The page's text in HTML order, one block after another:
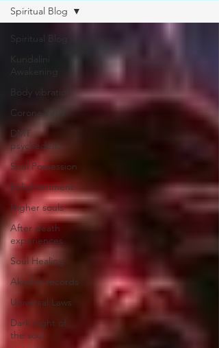
Spiritual Blog
Kundalini
Body vibration
Corona Virus
DMT
psychedelic
Soul Possession
Enlightenment
Higher souls
After death
experiences
Soul Healing
Akashic records
Universal Laws
Dark night of
the soul
Spiritual Blog